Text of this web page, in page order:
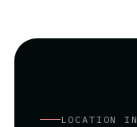
LOCATION